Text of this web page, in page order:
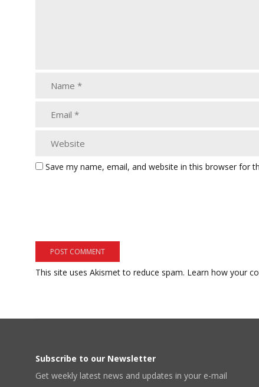
Save my name, email, and website in this browser for
This site uses Akismet to reduce spam. Learn how your
Subscribe to our Newsletter
Get weekly latest news and updates in your e-mail